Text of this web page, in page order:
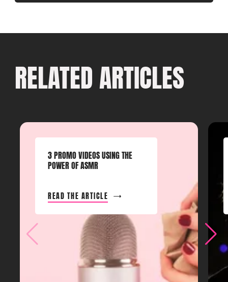
RELATED ARTICLES
3 PROMO VIDEOS USING THE
POWER OF ASMR
READ THE ARTICLE